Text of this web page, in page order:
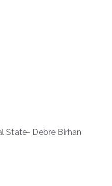
State- Debre Birhan